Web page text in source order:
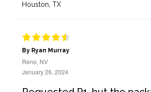
Houston, TX
By Ryan Murray
Reno, NV
January 26, 2024